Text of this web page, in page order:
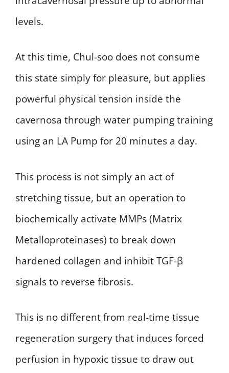
levels.
At this time, Chul-soo does not consume
this state simply for pleasure, but applies
powerful physical tension inside the
cavernosa through water pumping training
using an LA Pump for 20 minutes a day.
This process is not simply an act of
stretching tissue, but an operation to
biochemically activate MMPs (Matrix
Metalloproteinases) to break down
hardened collagen and inhibit TGF-β
signals to reverse fibrosis.
This is no different from real-time tissue
regeneration surgery that induces forced
perfusion in hypoxic tissue to draw out